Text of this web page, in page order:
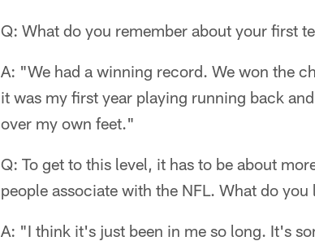
Q: What do you remember about your first
A: "We had a winning record. We won the
it was my first year playing running back
over my own feet."
Q: To get to this level, it has to be about
people associate with the NFL. What do
A: "I think it's just been in me so long. It's